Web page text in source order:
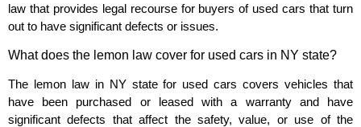
law that provides legal recourse for buyers of used cars that turn
out to have significant defects or issues.
What does the lemon law cover for used cars in NY state?
The lemon law in NY state for used cars covers vehicles that
have been purchased or leased with a warranty and have
significant defects that affect the safety, value, or use of the